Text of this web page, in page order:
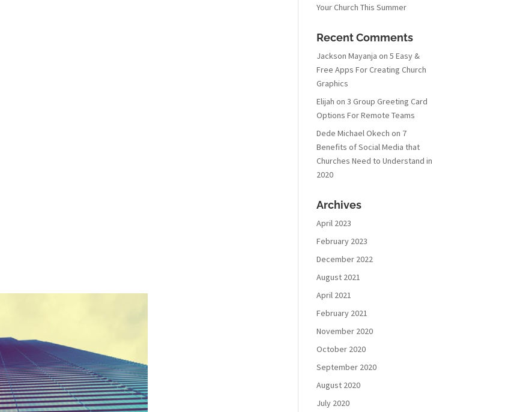
Your Church This Summer
Recent Comments
Jackson Mayanja on5 Easy &
Free Apps For Creating Church
Graphics
Elijah on3 Group Greeting Card
Options For Remote Teams
Dede Michael Okech on 7
Benefits of Social Media that
Churches Need to Understand in
2020
Archives
April 2023
February 2023
December 2022
August 2021
April 2021
February 2021
November 2020
October 2020
September 2020
August 2020
July 2020